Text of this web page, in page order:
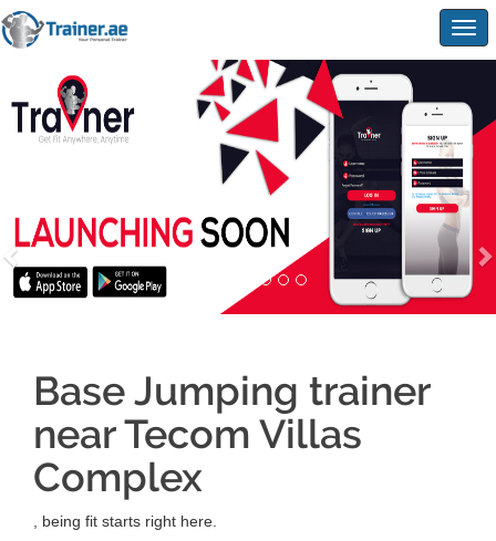
Base Jumping trainer
near Tecom Villas
Complex
, being fit starts right here.